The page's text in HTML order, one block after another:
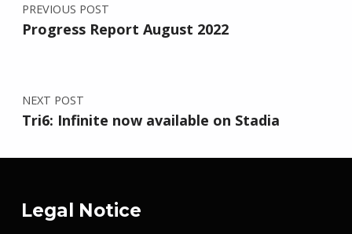
PREVIOUS POST
Progress Report August 2022
NEXT POST
Tri6: Infinite now available on Stadia
Legal Notice